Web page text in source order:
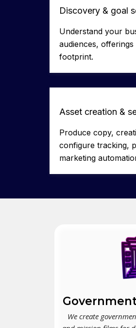
Discovery & goal
Understand your
audiences,
footprint.
Asset creation &
Produce copy,
configure tracking,
marketing
We create